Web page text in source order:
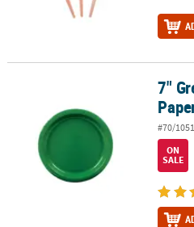
7" Green Round Disposable7"
#70/1051
ON
SALE